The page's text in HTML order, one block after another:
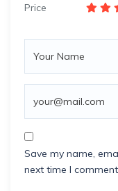
Price
Save my name,
next time I